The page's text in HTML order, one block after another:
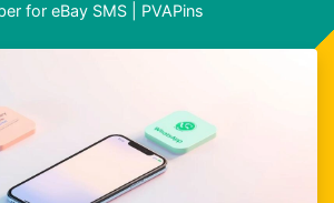
for eBay SMS | PVAPins